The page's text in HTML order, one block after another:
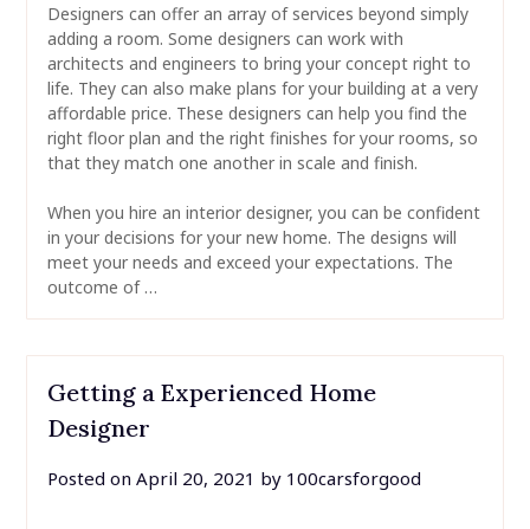
Designers can offer an array of services beyond simply
adding a room. Some designers can work with
architects and engineers to bring your concept right to
life. They can also make plans for your building at a very
affordable price. These designers can help you find the
right floor plan and the right finishes for your rooms, so
that they match one another in scale and finish.
When you hire an interior designer, you can be confident
in your decisions for your new home. The designs will
meet your needs and exceed your expectations. The
outcome of …
Getting a Experienced Home
Designer
Posted on April 20, 2021 by 100carsforgood